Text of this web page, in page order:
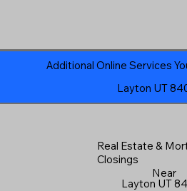
Additional Online Services
Layton UT
Real Estate &
Closings
Near
Layton UT